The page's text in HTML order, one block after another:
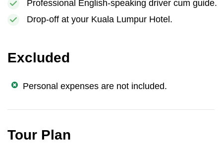
Professional English-speaking driver cum guide.
Drop-off at your Kuala Lumpur Hotel.
Excluded
Personal expenses are not included.
Tour Plan